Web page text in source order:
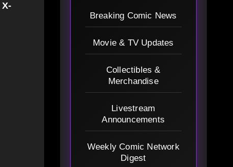
X-
Breaking Comic News
Movie & TV Updates
Collectibles &
Merchandise
Livestream
Announcements
Weekly Comic Network
Digest